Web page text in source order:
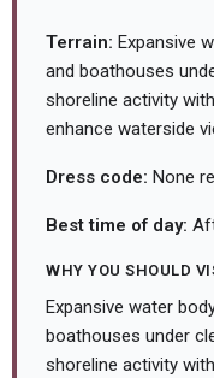
Terrain: Expansive
and boathouses
shoreline activity
enhance waterside
Dress code: None
Best time of day:
WHY YOU SHOULD
Expansive water
boathouses under
shoreline activity